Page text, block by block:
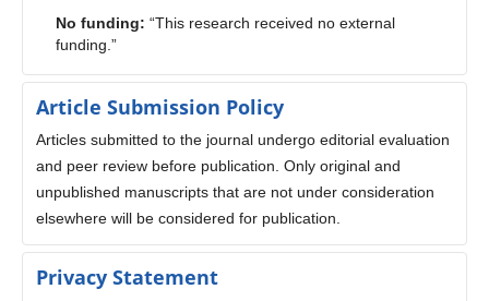
No funding: “This research received no external
funding.”
Article Submission Policy
Articles submitted to the journal undergo editorial evaluation
and peer review before publication. Only original and
unpublished manuscripts that are not under consideration
elsewhere will be considered for publication.
Privacy Statement